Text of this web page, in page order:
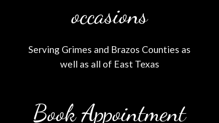
occasions
Serving Grimes and Brazos Counties as
well as all of East Texas
Book Appointment